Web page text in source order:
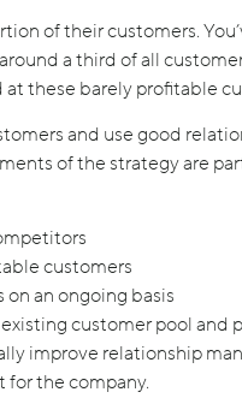
of their customers.
a third of all
these barely profitable
and use good
of the strategy are
customers
an ongoing basis
customer pool and
improve relationship
for the company.